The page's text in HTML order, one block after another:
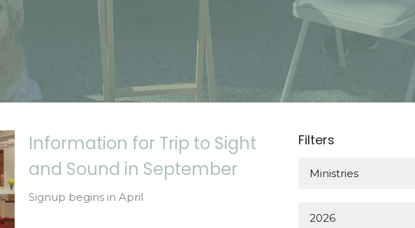
Information for Trip to Sight
and Sound in September
Signup begins in April
Filters
Ministries
2026